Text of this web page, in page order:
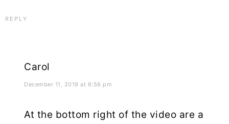
REPLY
Carol
December 11, 2019 at 6:56 pm
At the bottom right of the video are a